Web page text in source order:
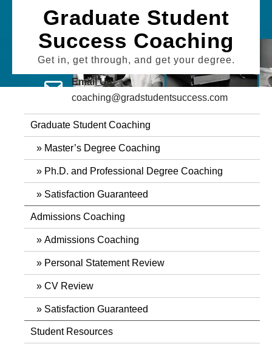
Graduate Student
Success Coaching
Get in, get through, and get your degree.
Email Us
coaching@gradstudentsuccess.com
Graduate Student Coaching
Master’s Degree Coaching
Ph.D. and Professional Degree Coaching
Satisfaction Guaranteed
Admissions Coaching
Admissions Coaching
Personal Statement Review
CV Review
Satisfaction Guaranteed
Student Resources